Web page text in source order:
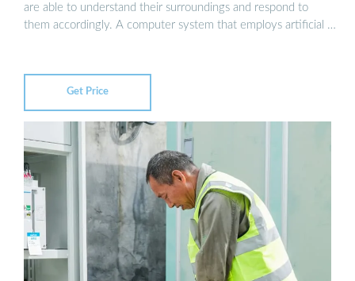
are able to understand their surroundings and respond to
them accordingly. A computer system that employs artificial …
Get Price